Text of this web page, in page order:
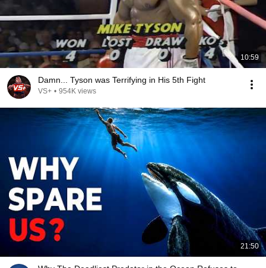
10:59
Damn... Tyson was Terrifying in His 5th Fight
VS+ • 954K views
21:50